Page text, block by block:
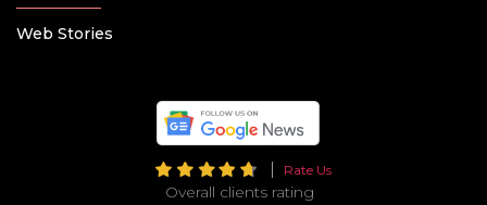
Web Stories
Rate Us
Overall clients rating